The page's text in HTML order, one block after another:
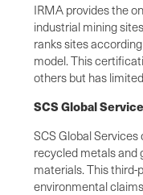
IRMA provides the
industrial mining
ranks sites
model. This
others but has
SCS Global
SCS Global
recycled metals and
materials. This
environmental